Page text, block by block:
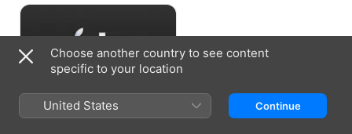
Accept Free Trial
Choose another country to see content
specific to your location
United States Continue